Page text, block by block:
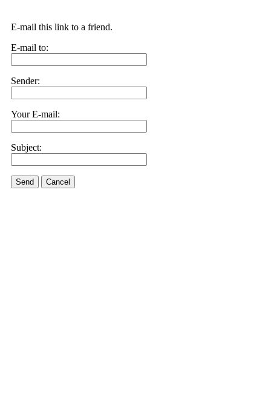
E-mail this link to a friend.
E-mail to:
Sender:
Your E-mail:
Subject:
Send Cancel